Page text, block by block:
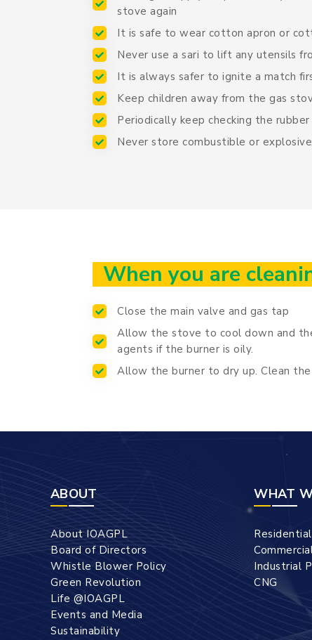
stove again
It is safe to wear cotton apron or
Never use a sari to lift any utensils
It is always safer to ignite a match
Keep children away from the gas
Periodically keep checking the
Never store combustible or
When you are
Close the main valve and gas tap
Allow the stove to cool down and
agents if the burner is oily.
Allow the burner to dry up. Clean
ABOUT
About IOAGPL
Board of Directors
Whistle Blower Policy
Green Revolution
Life @IOAGPL
Events and Media
Sustainability
WHAT
Industrial
CNG